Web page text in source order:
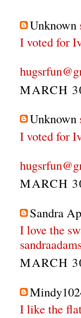
Unknown
I voted for
MARCH
Unknown
I voted for
MARCH
Sandra
I love the
MARCH
I like the